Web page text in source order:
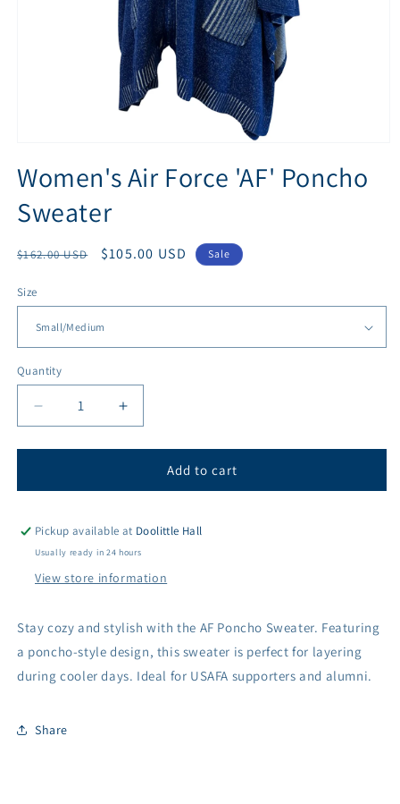
1
in
modal
Women's Air Force 'AF' Poncho
Sweater
Regular
$162.00 USD
Sale
$105.00 USD Sale
Size
Quantity
Quantity
Decrease
quantity
for
Air
&#39;AF&#39;
Poncho
Increase
quantity
for
Women&#39;s
Air
&#39;AF&#39;
Add to cart
Pickup available at Doolittle Hall
Usually ready in 24 hours
View store information
Stay cozy and stylish with the AF Poncho Sweater. Featuring
a poncho-style design, this sweater is perfect for layering
during cooler days. Ideal for USAFA supporters and alumni.
Share